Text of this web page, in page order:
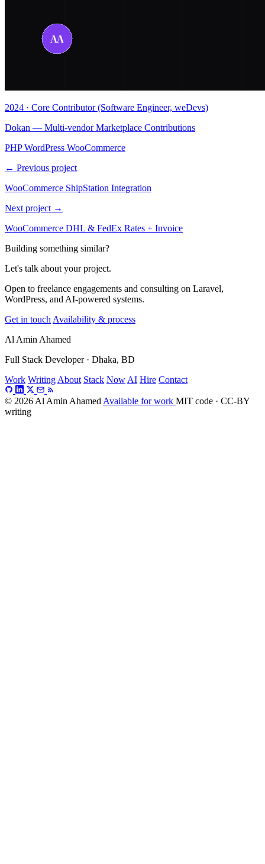
2024 · Core Contributor (Software Engineer, weDevs)
Dokan — Multi-vendor Marketplace Contributions
PHP WordPress WooCommerce
← Previous project
WooCommerce ShipStation Integration
Next project →
WooCommerce DHL & FedEx Rates + Invoice
Building something similar?
Let's talk about your project.
Open to freelance engagements and consulting on Laravel,
WordPress, and AI-powered systems.
Get in touch Availability & process
Al Amin Ahamed
Full Stack Developer · Dhaka, BD
Work Writing About Stack Now AI Hire Contact
© 2026 Al Amin Ahamed Available for work MIT code · CC-BY
writing